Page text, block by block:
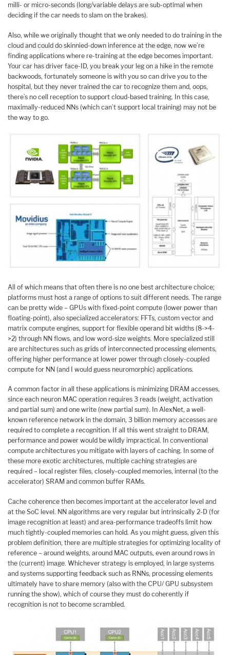
milli- or micro-seconds (long/variable delays are sub-optimal when
deciding if the car needs to slam on the brakes).
Also, while we originally thought that we only needed to do training in the
cloud and could do skinnied-down inference at the edge, now we’re
finding applications where re-training at the edge becomes important.
Your car has driver face-ID, you break your leg on a hike in the remote
backwoods, fortunately someone is with you so can drive you to the
hospital, but they never trained the car to recognize them and, oops,
there’s no cell reception to support cloud-based training. In this case,
maximally-reduced NNs (which can’t support local training) may not be
the way to go.
All of which means that often there is no one best architecture choice;
platforms must host a range of options to suit different needs. The range
can be pretty wide – GPUs with fixed-point compute (lower power than
floating-point), also specialized accelerators: FFTs, custom vector and
matrix compute engines, support for flexible operand bit widths (8->4-
>2) through NN flows, and low word-size weights. More specialized still
are architectures such as grids of interconnected processing elements,
offering higher performance at lower power through closely-coupled
compute for NN (and I would guess neuromorphic) applications.
A common factor in all these applications is minimizing DRAM accesses,
since each neuron MAC operation requires 3 reads (weight, activation
and partial sum) and one write (new partial sum). In AlexNet, a well-
known reference network in the domain, 3 billion memory accesses are
required to complete a recognition. If all this went straight to DRAM,
performance and power would be wildly impractical. In conventional
compute architectures you mitigate with layers of caching. In some of
these more exotic architectures, multiple caching strategies are
required – local register files, closely-coupled memories, internal (to the
accelerator) SRAM and common buffer RAMs.
Cache coherence then becomes important at the accelerator level and
at the SoC level. NN algorithms are very regular but intrinsically 2-D (for
image recognition at least) and area-performance tradeoffs limit how
much tightly-coupled memories can hold. As you might guess, given this
problem definition, there are multiple strategies for optimizing locality of
reference – around weights, around MAC outputs, even around rows in
the (current) image. Whichever strategy is employed, in large systems
and systems supporting feedback such as RNNs, processing elements
ultimately have to share memory (also with the CPU/ GPU subsystem
running the show), which of course they must do coherently if
recognition is not to become scrambled.